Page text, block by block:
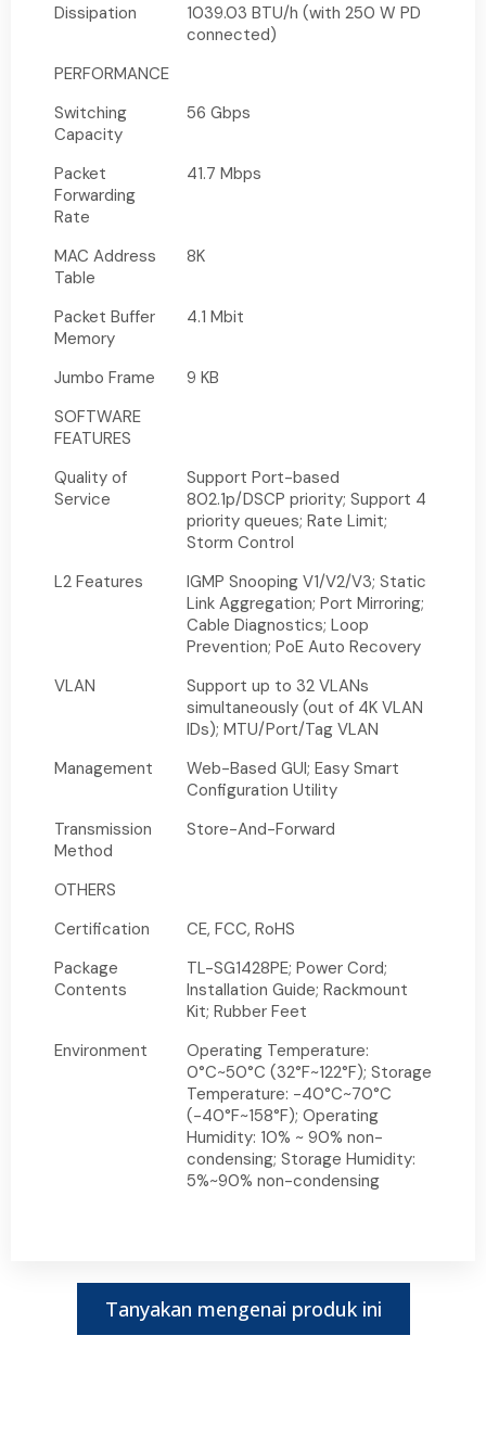
Dissipation
1039.03 BTU/h (with 250 W PD
connected)
PERFORMANCE
Switching
Capacity
56 Gbps
Packet
Forwarding
Rate
41.7 Mbps
MAC Address
Table
8K
Packet Buffer
Memory
4.1 Mbit
Jumbo Frame
9 KB
SOFTWARE
FEATURES
Quality of
Service
Support Port-based
802.1p/DSCP priority; Support 4
priority queues; Rate Limit;
Storm Control
L2 Features
IGMP Snooping V1/V2/V3; Static
Link Aggregation; Port Mirroring;
Cable Diagnostics; Loop
Prevention; PoE Auto Recovery
VLAN
Support up to 32 VLANs
simultaneously (out of 4K VLAN
IDs); MTU/Port/Tag VLAN
Management
Web-Based GUI; Easy Smart
Configuration Utility
Transmission
Method
Store-And-Forward
OTHERS
Certification
CE, FCC, RoHS
Package
Contents
TL-SG1428PE; Power Cord;
Installation Guide; Rackmount
Kit; Rubber Feet
Environment
Operating Temperature:
0°C~50°C (32°F~122°F); Storage
Temperature: -40°C~70°C
(-40°F~158°F); Operating
Humidity: 10% ~ 90% non-
condensing; Storage Humidity:
5%~90% non-condensing
Tanyakan mengenai produk ini